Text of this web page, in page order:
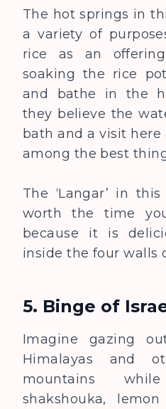
The hot springs in
a variety of
rice as an
soaking the rice
and bathe in the
they believe the
bath and a visit
among the best
The ‘Langar’ in
worth the time
because it is
inside the four walls
5. Binge of
Imagine gazing
Himalayas and
mountains
shakshouka,